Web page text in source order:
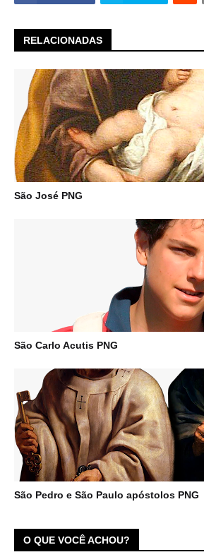
RELACIONADAS
São José PNG
São Carlo Acutis PNG
São Pedro e São Paulo apóstolos PNG
O QUE VOCÊ ACHOU?